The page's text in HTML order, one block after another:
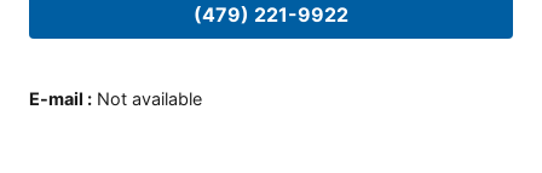
(479) 221-9922
E-mail : Not available